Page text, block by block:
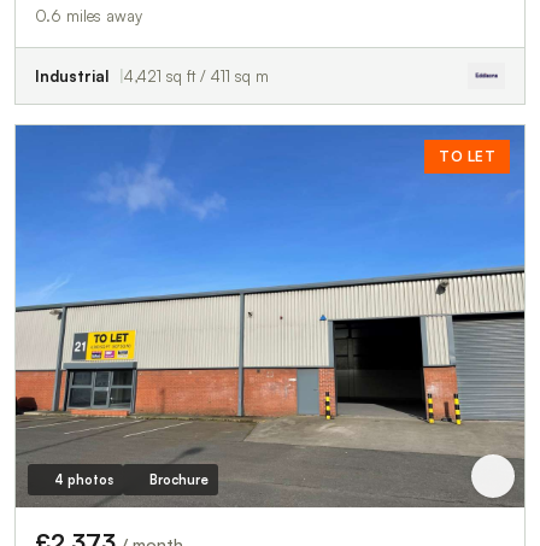
0.6 miles away
Industrial 4,421 sq ft / 411 sq m
TO LET
4 photos Brochure